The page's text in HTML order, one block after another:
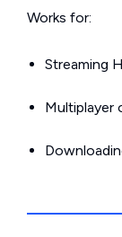
Works for:
Streaming
Multiplayer